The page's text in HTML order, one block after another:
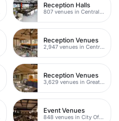
Reception Halls
807 venues in Central London
Reception Venues
2,947 venues in Central London
Reception Venues
3,629 venues in Greater London
Event Venues
848 venues in City Of London